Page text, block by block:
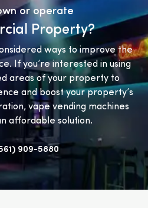
or operate
Property?
ways to improve the
If you’re interested in using
areas of your property to
and boost your property’s
vape vending machines
affordable solution.
909-5880